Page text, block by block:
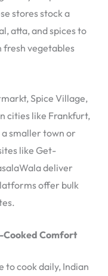
stores stock a
atta, and spices to
fresh vegetables
Spice Village,
cities like Frankfurt,
a smaller town or
like Get-
deliver
offer bulk
Cooked Comfort
to cook daily, Indian